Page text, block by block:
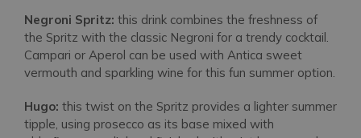
Negroni Spritz: this drink combines the freshness of
the Spritz with the classic Negroni for a trendy cocktail.
Campari or Aperol can be used with Antica sweet
vermouth and sparkling wine for this fun summer option.
Hugo: this twist on the Spritz provides a lighter summer
tipple, using prosecco as its base mixed with